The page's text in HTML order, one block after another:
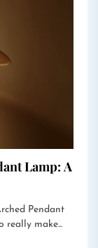
Lamp: A
Pendant
really make...